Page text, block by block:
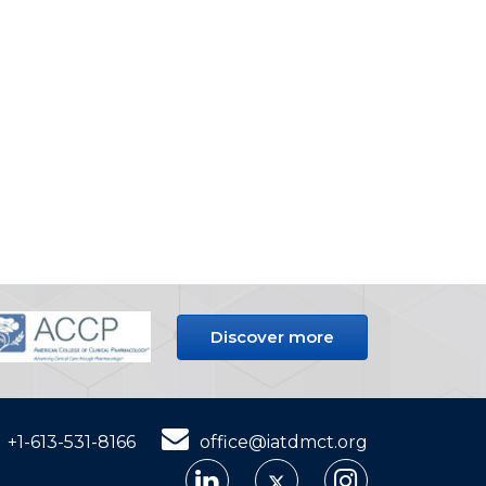
Discover more
+1-613-531-8166 office@iatdmct.org